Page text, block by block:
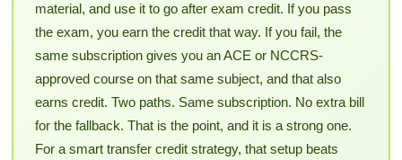
material, and use it to go after exam credit. If you pass
the exam, you earn the credit that way. If you fail, the
same subscription gives you an ACE or NCCRS-
approved course on that same subject, and that also
earns credit. Two paths. Same subscription. No extra bill
for the fallback. That is the point, and it is a strong one.
For a smart transfer credit strategy, that setup beats